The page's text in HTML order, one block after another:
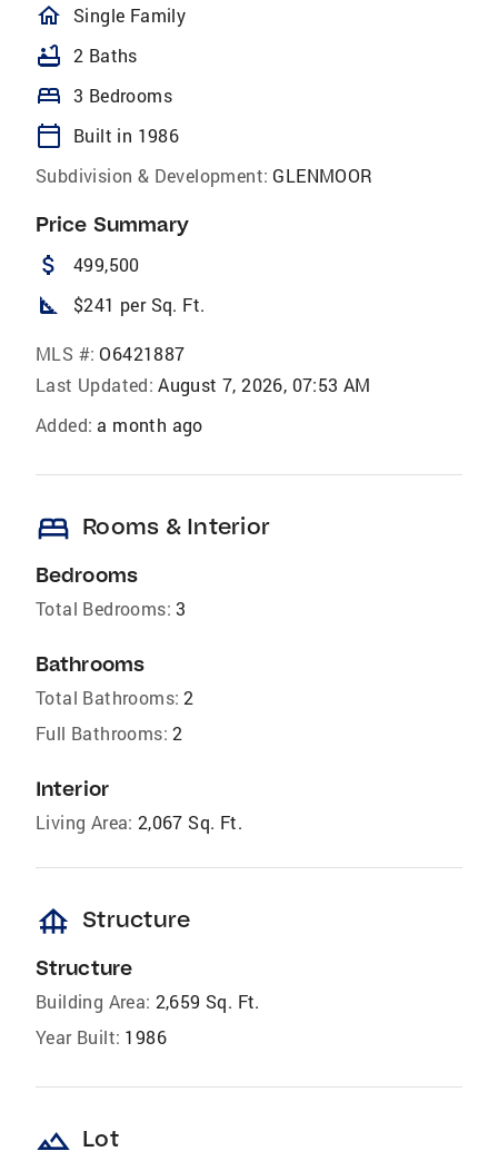
homeOutlined
Single Family
bathtub 2 Baths
bed 3 Bedrooms
calendar_today
Built in 1986
Subdivision & Development: GLENMOOR
Price Summary
attach_money 499,500
square_foot $241 per Sq. Ft.
MLS #: O6421887
Last Updated: August 7, 2026, 07:53 AM
Added: a month ago
bed Rooms & Interior
Bedrooms
Total Bedrooms: 3
Bathrooms
Total Bathrooms: 2
Full Bathrooms: 2
Interior
Living Area: 2,067 Sq. Ft.
foundation Structure
Structure
Building Area: 2,659 Sq. Ft.
Year Built: 1986
landscape Lot